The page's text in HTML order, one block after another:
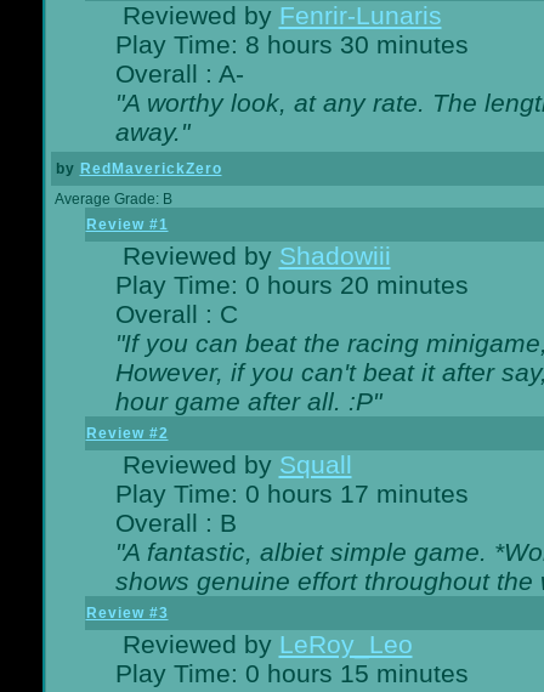
Reviewed by Fenrir-Lunaris
Play Time: 8 hours 30 minutes
Overall : A-
"A worthy look, at any rate. The
away."
by RedMaverickZero
Average Grade: B
Review #1
Reviewed by Shadowiii
Play Time: 0 hours 20 minutes
Overall : C
"If you can beat the racing
However, if you can't beat it after
hour game after all. :P"
Review #2
Reviewed by Squall
Play Time: 0 hours 17 minutes
Overall : B
"A fantastic, albiet simple game.
shows genuine effort throughout
Review #3
Reviewed by LeRoy_Leo
Play Time: 0 hours 15 minutes